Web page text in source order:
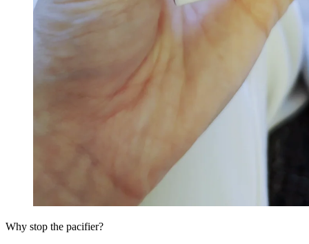
Why stop the pacifier?